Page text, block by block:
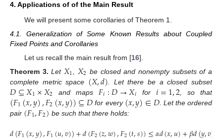
4. Applications of of the Main Result
We will present some corollaries of Theorem 1.
4.1. Generalization of Some Known Results about Coupled
Fixed Points and Corollaries
Let us recall the main result from [16].
Theorem 3. Let 𝑋1 𝑋2 be closed and nonempty subsets of a
complete metric space
(𝑋,𝑑) . Let there be a closed subset
𝐷⊆𝑋1×𝑋2 and maps 𝐹𝑖:𝐷→𝑋𝑖 for𝑖=1,2 , so that
(𝐹1(𝑥,𝑦),𝐹2(𝑥,𝑦))⊆𝐷 for every(𝑥,𝑦)∈𝐷. Let the ordered
pair (𝐹1,𝐹2) be such that there holds: